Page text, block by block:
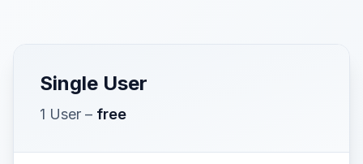
Single User
1 User – free